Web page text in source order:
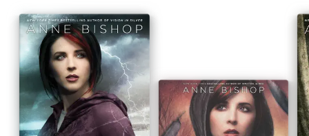
For the shadows of war are deepening across the Atlantik, and
the prejudice of a fanatic faction is threatening to bring the
battle right to Meg and Simon’s doorstep…